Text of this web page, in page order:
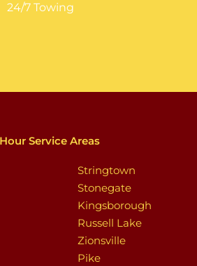
24/7 Towing
Service Areas
Stringtown
Stonegate
Kingsborough
Russell Lake
Zionsville
Pike